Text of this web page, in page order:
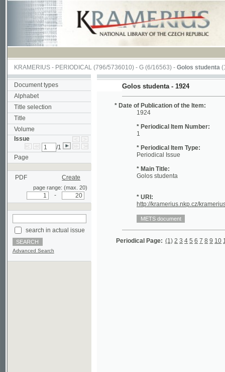
KRAMERIUS-PERIODICAL(796/5736010) -G(6/16563) -Golos studenta(1/20)
Document types
Alphabet
Title selection
Title
Volume
Issue
/1
Page
PDF
page range: (max. 20)
search in actual issue
Advanced Search
Golos studenta - 1924
* Date of Publication of the Item:
1924
* Periodical Item Number:
* Periodical Item Type:
* Main Title:
* URI:
Periodical Page: (1) 2 3 4 5 6 7